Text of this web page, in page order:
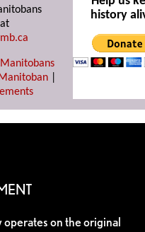
history
on the original